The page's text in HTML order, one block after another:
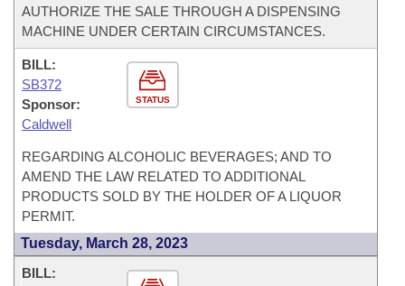
AUTHORIZE THE SALE THROUGH A DISPENSING
MACHINE UNDER CERTAIN CIRCUMSTANCES.
STATUS
BILL:
SB372
Sponsor:
Caldwell
REGARDING ALCOHOLIC BEVERAGES; AND TO
AMEND THE LAW RELATED TO ADDITIONAL
PRODUCTS SOLD BY THE HOLDER OF A LIQUOR
PERMIT.
Tuesday, March 28, 2023
BILL: